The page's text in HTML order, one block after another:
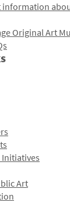
information
Original Art
Art